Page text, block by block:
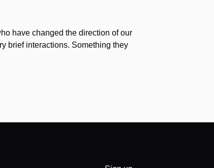
have changed the direction of our
brief interactions. Something they